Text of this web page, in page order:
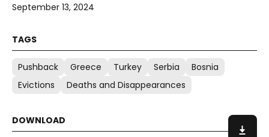
September 13, 2024
Pushback Greece Turkey Serbia
Bosnia
Evictions
Deaths and Disappearances